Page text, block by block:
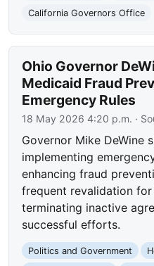
California Governors Office
Ohio Governor
Medicaid Fraud
Emergency Rules
18 May 2026 4:20 p.m. ·
Governor Mike DeWine
implementing
enhancing fraud
frequent revalidation
terminating inactive
successful efforts.
Politics and Government